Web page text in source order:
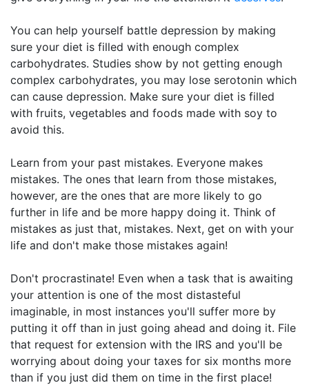
You can help yourself battle depression by making
sure your diet is filled with enough complex
carbohydrates. Studies show by not getting enough
complex carbohydrates, you may lose serotonin which
can cause depression. Make sure your diet is filled
with fruits, vegetables and foods made with soy to
avoid this.
Learn from your past mistakes. Everyone makes
mistakes. The ones that learn from those mistakes,
however, are the ones that are more likely to go
further in life and be more happy doing it. Think of
mistakes as just that, mistakes. Next, get on with your
life and don't make those mistakes again!
Don't procrastinate! Even when a task that is awaiting
your attention is one of the most distasteful
imaginable, in most instances you'll suffer more by
putting it off than in just going ahead and doing it. File
that request for extension with the IRS and you'll be
worrying about doing your taxes for six months more
than if you just did them on time in the first place!